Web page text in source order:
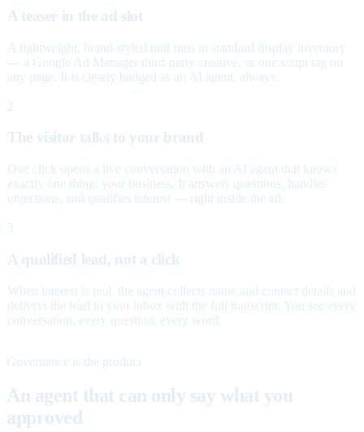
A teaser in the ad slot
A lightweight, brand-styled unit runs in standard display inventory
— a Google Ad Manager third-party creative, or one script tag on
any page. It is clearly badged as an AI agent, always.
2
The visitor talks to your brand
One click opens a live conversation with an AI agent that knows
exactly one thing: your business. It answers questions, handles
objections, and qualifies interest — right inside the ad.
3
A qualified lead, not a click
When interest is real, the agent collects name and contact details and
delivers the lead to your inbox with the full transcript. You see every
conversation, every question, every word.
Governance is the product
An agent that can only say what you
approved